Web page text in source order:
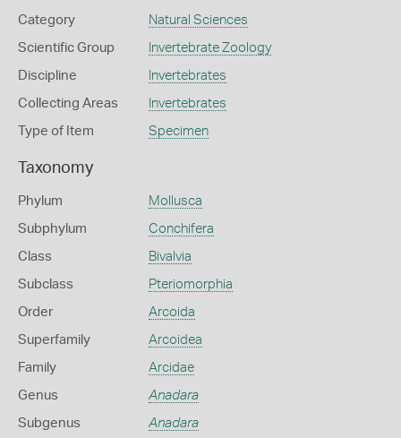
Category Natural Sciences
Scientific Group Invertebrate Zoology
Discipline Invertebrates
Collecting Areas Invertebrates
Type of Item Specimen
Taxonomy
Phylum Mollusca
Subphylum Conchifera
Class Bivalvia
Subclass Pteriomorphia
Order Arcoida
Superfamily Arcoidea
Family Arcidae
Genus Anadara
Subgenus Anadara